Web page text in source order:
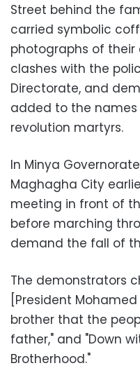
Street behind the
carried symbolic
photographs of their
clashes with the
Directorate, and
added to the
revolution martyrs.
In Minya
Maghagha City
meeting in front of
before marching
demand the fall of
The demonstrators
[President
brother that the
father," and "Down
Brotherhood."